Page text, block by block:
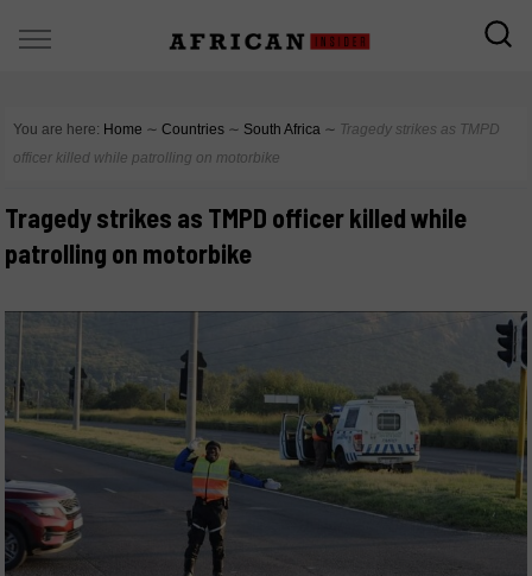
You are here: Home ∼ Countries ∼ South Africa ∼ Tragedy strikes as TMPD
officer killed while patrolling on motorbike
Tragedy strikes as TMPD officer killed while
patrolling on motorbike